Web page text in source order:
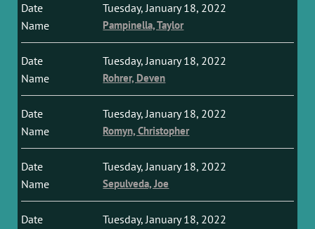
Tuesday, January 18, 2022
Pampinella, Taylor
Tuesday, January 18, 2022
Rohrer, Deven
Tuesday, January 18, 2022
Romyn, Christopher
Tuesday, January 18, 2022
Sepulveda, Joe
Tuesday, January 18, 2022